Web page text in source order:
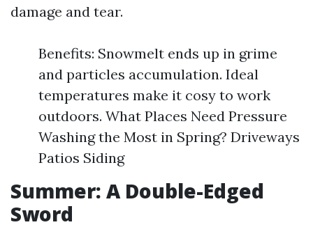
damage and tear.
Benefits: Snowmelt ends up in grime
and particles accumulation. Ideal
temperatures make it cosy to work
outdoors. What Places Need Pressure
Washing the Most in Spring? Driveways
Patios Siding
Summer: A Double-Edged
Sword